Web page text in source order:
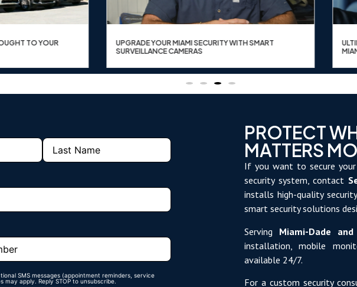
TO YOUR
UPGRADE YOUR MIAMI SECURITY WITH SMART
SURVEILLANCE CAMERAS
SMS messages (appointment reminders, service
may apply. Reply STOP to unsubscribe.
PROTECT
MATTERS
If you want to secure
security system, contact
installs high-quality
smart security solutions
Serving Miami-Dade
installation, mobile
available 24/7.
For a custom security